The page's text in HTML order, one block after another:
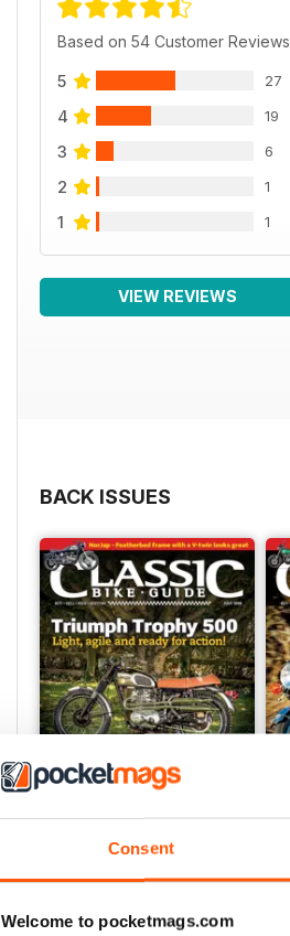
Consent
Welcome to pocketmags.com
Based on 54 Customer Reviews
5 27
4 19
3 6
2 1
1 1
VIEW REVIEWS
BACK ISSUES
View |Add to Cart